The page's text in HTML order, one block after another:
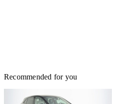
Recommended for you